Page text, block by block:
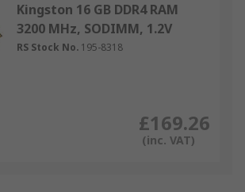
Kingston 16 GB DDR4 RAM
3200 MHz, SODIMM, 1.2V
RS Stock No. 195-8318
£169.26
(inc. VAT)